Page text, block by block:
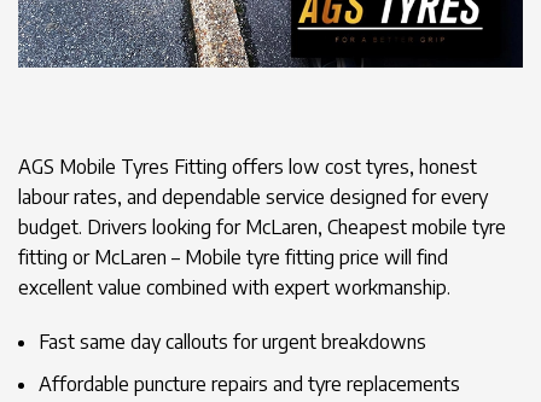
AGS Mobile Tyres Fitting offers low cost tyres, honest
labour rates, and dependable service designed for every
budget. Drivers looking for McLaren, Cheapest mobile tyre
fitting or McLaren – Mobile tyre fitting price will find
excellent value combined with expert workmanship.
Fast same day callouts for urgent breakdowns
Affordable puncture repairs and tyre replacements